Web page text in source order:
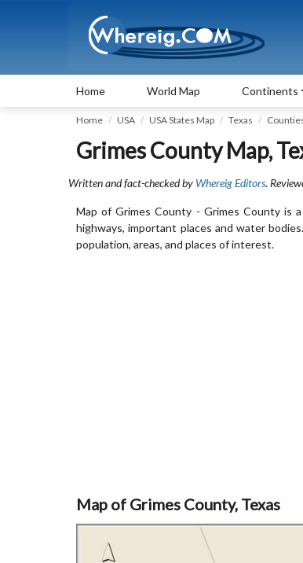
Home World Map Continents
Home USA USA States Map Texas
Grimes County Map,
Written and fact-checked by Whereig Editors.
Map of Grimes County - Grimes County is
highways, important places and water
population, areas, and places of interest.
Map of Grimes County, Texas